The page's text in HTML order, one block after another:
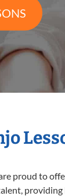
proud to